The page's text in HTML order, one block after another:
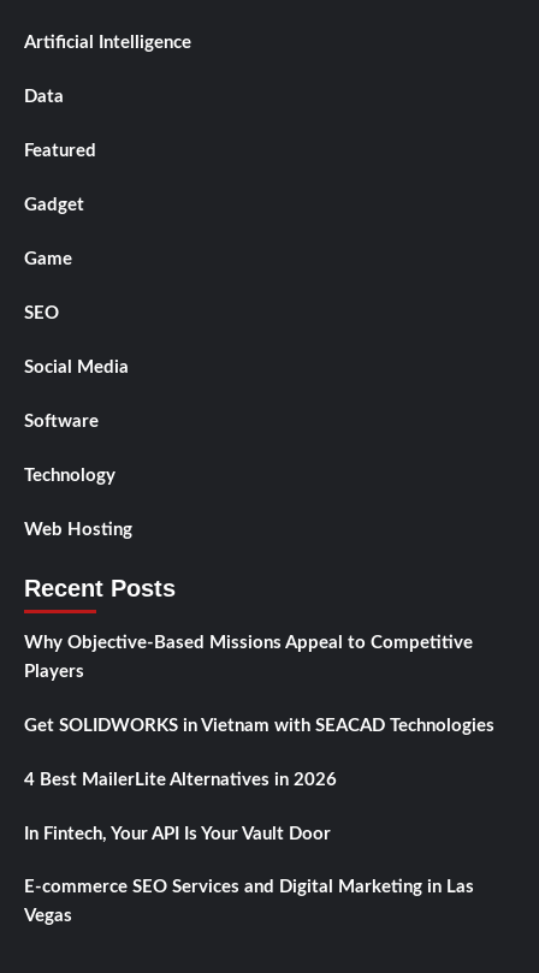
Artificial Intelligence
Data
Featured
Gadget
Game
SEO
Social Media
Software
Technology
Web Hosting
Recent Posts
Why Objective-Based Missions Appeal to Competitive
Players
Get SOLIDWORKS in Vietnam with SEACAD Technologies
4 Best MailerLite Alternatives in 2026
In Fintech, Your API Is Your Vault Door
E-commerce SEO Services and Digital Marketing in Las
Vegas